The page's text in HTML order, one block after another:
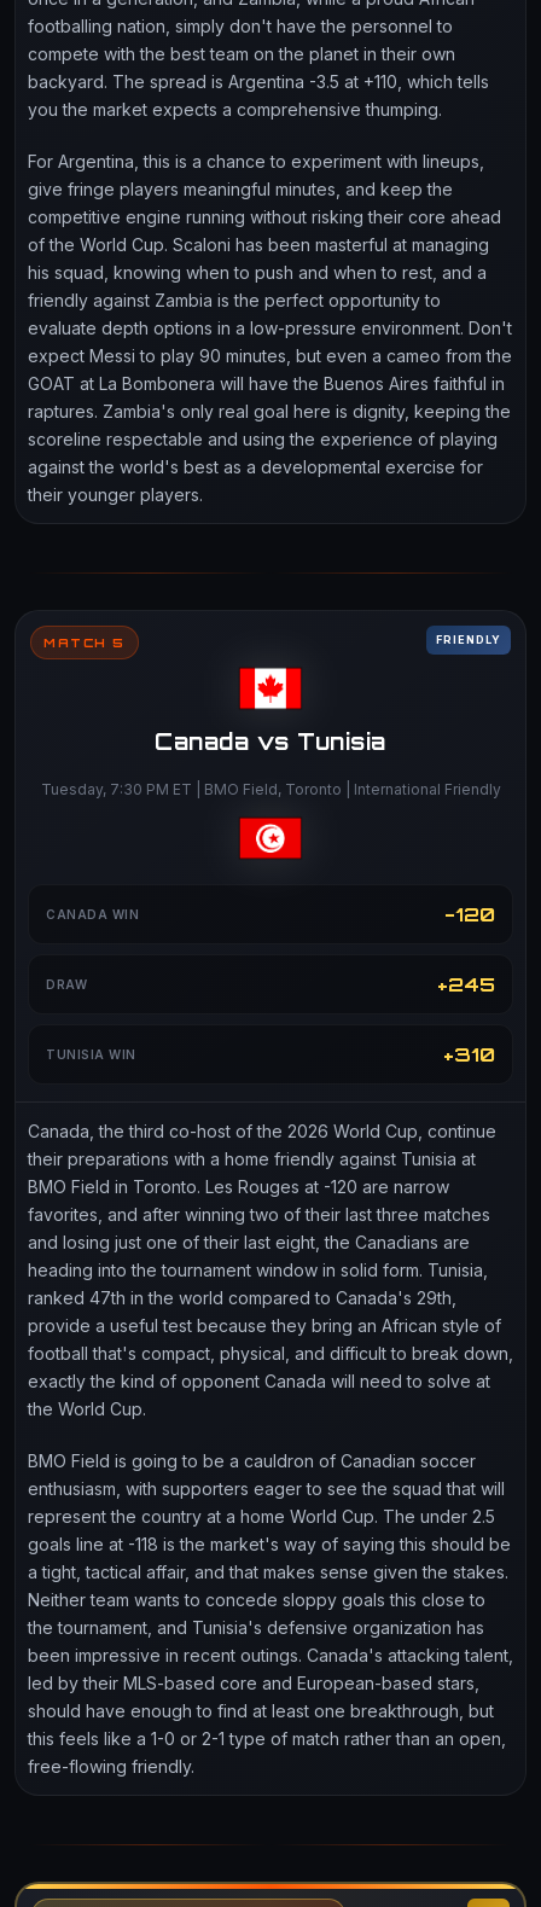
footballing nation, simply don't have the personnel to
compete with the best team on the planet in their own
backyard. The spread is Argentina -3.5 at +110, which tells
you the market expects a comprehensive thumping.
For Argentina, this is a chance to experiment with lineups,
give fringe players meaningful minutes, and keep the
competitive engine running without risking their core ahead
of the World Cup. Scaloni has been masterful at managing
his squad, knowing when to push and when to rest, and a
friendly against Zambia is the perfect opportunity to
evaluate depth options in a low-pressure environment. Don't
expect Messi to play 90 minutes, but even a cameo from the
GOAT at La Bombonera will have the Buenos Aires faithful in
raptures. Zambia's only real goal here is dignity, keeping the
scoreline respectable and using the experience of playing
against the world's best as a developmental exercise for
their younger players.
MATCH 5 FRIENDLY
Canada vs Tunisia
Tuesday, 7:30 PM ET | BMO Field, Toronto | International Friendly
CANADA WIN -120
DRAW +245
TUNISIA WIN +310
Canada, the third co-host of the 2026 World Cup, continue
their preparations with a home friendly against Tunisia at
BMO Field in Toronto. Les Rouges at -120 are narrow
favorites, and after winning two of their last three matches
and losing just one of their last eight, the Canadians are
heading into the tournament window in solid form. Tunisia,
ranked 47th in the world compared to Canada's 29th,
provide a useful test because they bring an African style of
football that's compact, physical, and difficult to break down,
exactly the kind of opponent Canada will need to solve at
the World Cup.
BMO Field is going to be a cauldron of Canadian soccer
enthusiasm, with supporters eager to see the squad that will
represent the country at a home World Cup. The under 2.5
goals line at -118 is the market's way of saying this should be
a tight, tactical affair, and that makes sense given the stakes.
Neither team wants to concede sloppy goals this close to
the tournament, and Tunisia's defensive organization has
been impressive in recent outings. Canada's attacking talent,
led by their MLS-based core and European-based stars,
should have enough to find at least one breakthrough, but
this feels like a 1-0 or 2-1 type of match rather than an open,
free-flowing friendly.